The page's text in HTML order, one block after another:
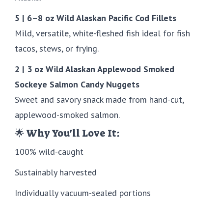
5 | 6–8 oz Wild Alaskan Pacific Cod Fillets
Mild, versatile, white-fleshed fish ideal for fish
tacos, stews, or frying.
2 | 3 oz Wild Alaskan Applewood Smoked
Sockeye Salmon Candy Nuggets
Sweet and savory snack made from hand-cut,
applewood-smoked salmon.
🌟 Why You'll Love It:
100% wild-caught
Sustainably harvested
Individually vacuum-sealed portions